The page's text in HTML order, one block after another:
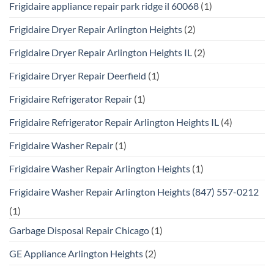
Frigidaire appliance repair park ridge il 60068 (1)
Frigidaire Dryer Repair Arlington Heights (2)
Frigidaire Dryer Repair Arlington Heights IL (2)
Frigidaire Dryer Repair Deerfield (1)
Frigidaire Refrigerator Repair (1)
Frigidaire Refrigerator Repair Arlington Heights IL (4)
Frigidaire Washer Repair (1)
Frigidaire Washer Repair Arlington Heights (1)
Frigidaire Washer Repair Arlington Heights (847) 557-0212
(1)
Garbage Disposal Repair Chicago (1)
GE Appliance Arlington Heights (2)